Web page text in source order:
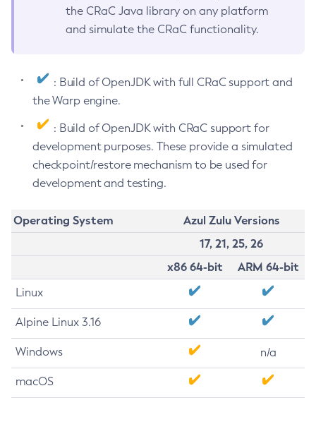
the CRaC Java library on any platform
and simulate the CRaC functionality.
: Build of OpenJDK with full CRaC support and
the Warp engine.
: Build of OpenJDK with CRaC support for
development purposes. These provide a simulated
checkpoint/restore mechanism to be used for
development and testing.
Operating System
Azul Zulu Versions
17, 21, 25, 26
x86 64-bit
ARM 64-bit
Linux
Alpine Linux 3.16
Windows n/a
macOS